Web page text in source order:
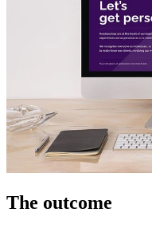
The outcome